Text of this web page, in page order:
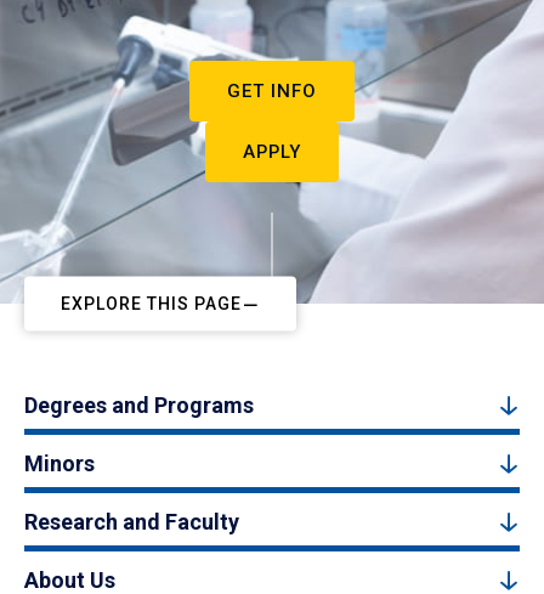
GET INFO
APPLY
EXPLORE THIS PAGE
Degrees and Programs
Minors
Research and Faculty
About Us